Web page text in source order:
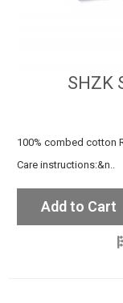
SHZK
100% combed cotton
Care instructions:&n..
Add to Cart